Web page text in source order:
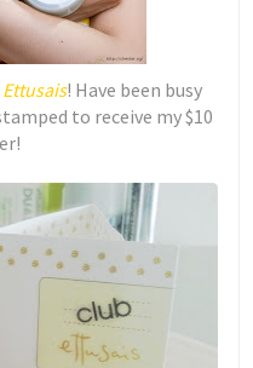
! Have been busy
to receive my $10